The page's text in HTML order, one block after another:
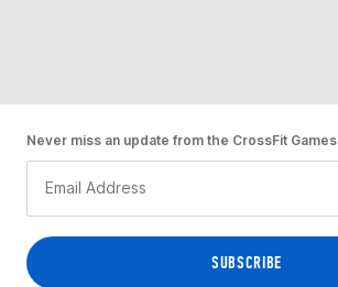
Never miss an update from the CrossFit Games